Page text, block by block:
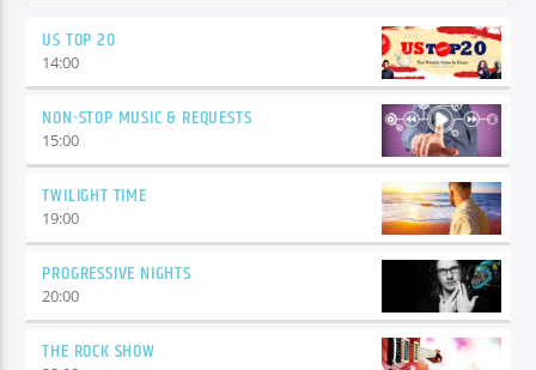
US TOP 20
14:00
NON-STOP MUSIC & REQUESTS
15:00
TWILIGHT TIME
19:00
PROGRESSIVE NIGHTS
20:00
THE ROCK SHOW